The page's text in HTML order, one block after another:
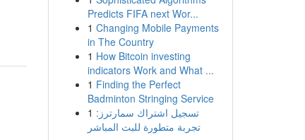
Predicts FIFA next Wor...
1 Changing Mobile Payments
in The Country
1 How Bitcoin investing
indicators Work and What ...
1 Finding the Perfect
Badminton Stringing Service
1 تسجيل اشتراك سمارترز:
تجربة متطورة للبث المباشر